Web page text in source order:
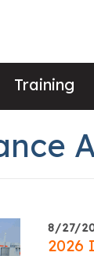
Training
8/27/
2026